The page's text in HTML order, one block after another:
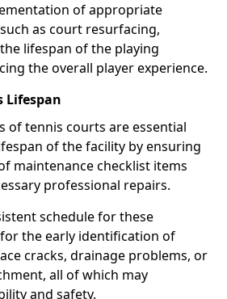
of appropriate
as court resurfacing,
lifespan of the playing
the overall player experience.
Lifespan
of tennis courts are essential
of the facility by ensuring
maintenance checklist items
professional repairs.
schedule for these
the early identification of
cracks, drainage problems, or
all of which may
and safety.